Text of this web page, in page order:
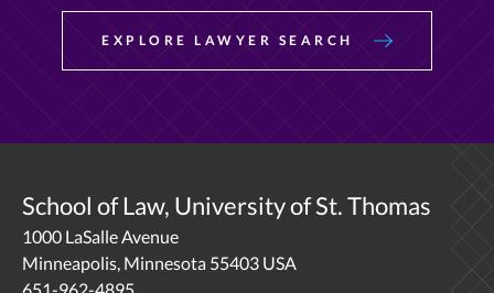
EXPLORE LAWYER SEARCH
School of Law, University of St. Thomas
1000 LaSalle Avenue
Minneapolis, Minnesota 55403 USA